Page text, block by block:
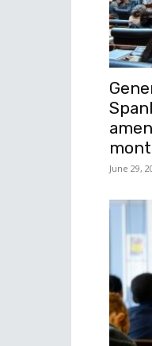
June 29,